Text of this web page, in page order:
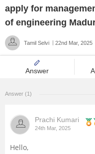
Medicine
Design
Law
Management and
University
apply for
of engineering
Tamil Selvi 22nd Mar, 2025
Answer
Answer (1)
Prachi Kumari
24th Mar, 2025
Hello,